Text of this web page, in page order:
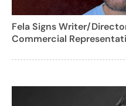
Fela Signs Writer/
Commercial